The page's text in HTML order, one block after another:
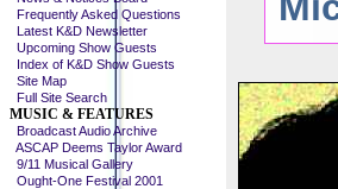
Frequently Asked Questions
Latest K&D Newsletter
Upcoming Show Guests
Index of K&D Show Guests
Site Map
Full Site Search
MUSIC & FEATURES
Broadcast Audio Archive
ASCAP Deems Taylor Award
9/11 Musical Gallery
Ought-One Festival 2001